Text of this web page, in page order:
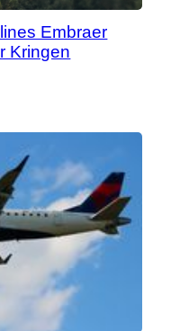
Embraer
Kringen